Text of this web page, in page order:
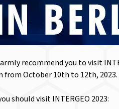
recommend you to visit
from October 10th to 12th,
should visit INTERGEO 2023: